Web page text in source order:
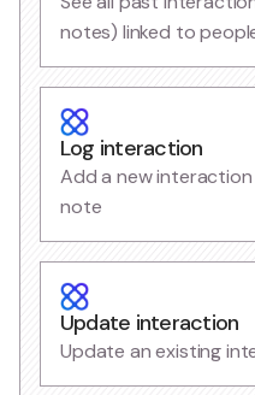
notes) linked to
Log interaction
Add a new interaction
note
Update interaction
Update an existing